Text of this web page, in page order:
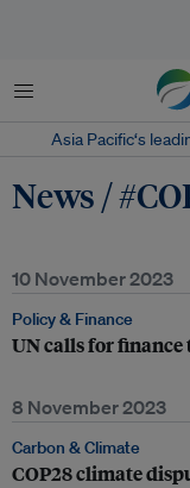
Menu
Asia Pacific‘s
News /
10 November 2023
Policy & Finance
UN calls for
8 November 2023
Carbon & Climate
COP28 climate